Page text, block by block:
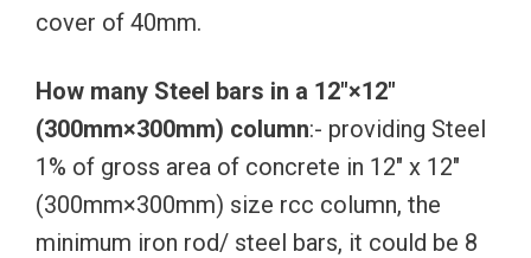
cover of 40mm.
How many Steel bars in a 12″×12″
(300mm×300mm) column:- providing Steel
1% of gross area of concrete in 12″ x 12″
(300mm×300mm) size rcc column, the
minimum iron rod/ steel bars, it could be 8